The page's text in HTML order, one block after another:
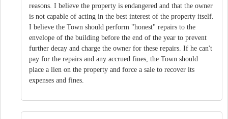
reasons. I believe the property is endangered and that the owner
is not capable of acting in the best interest of the property itself.
I believe the Town should perform "honest" repairs to the
envelope of the building before the end of the year to prevent
further decay and charge the owner for these repairs. If he can't
pay for the repairs and any accrued fines, the Town should
place a lien on the property and force a sale to recover its
expenses and fines.